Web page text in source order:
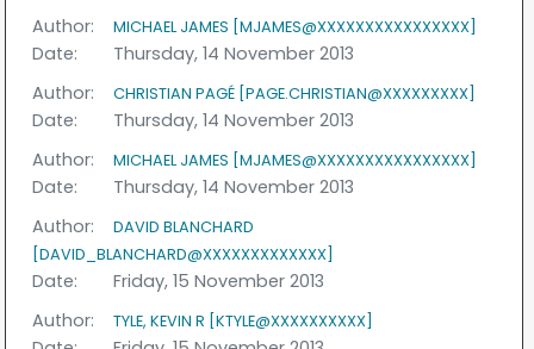
Author:
MICHAEL JAMES [MJAMES@XXXXXXXXXXXXXXXX]
Date:
Thursday, 14 November 2013
Author:
CHRISTIAN PAGÉ [PAGE.CHRISTIAN@XXXXXXXXX]
Date:
Thursday, 14 November 2013
Author:
MICHAEL JAMES [MJAMES@XXXXXXXXXXXXXXXX]
Date:
Thursday, 14 November 2013
Author:
DAVID BLANCHARD
[DAVID_BLANCHARD@XXXXXXXXXXXXX]
Date:
Friday, 15 November 2013
Author:
TYLE, KEVIN R [KTYLE@XXXXXXXXXX]